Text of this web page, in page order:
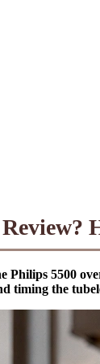
Philips 5500
timing the